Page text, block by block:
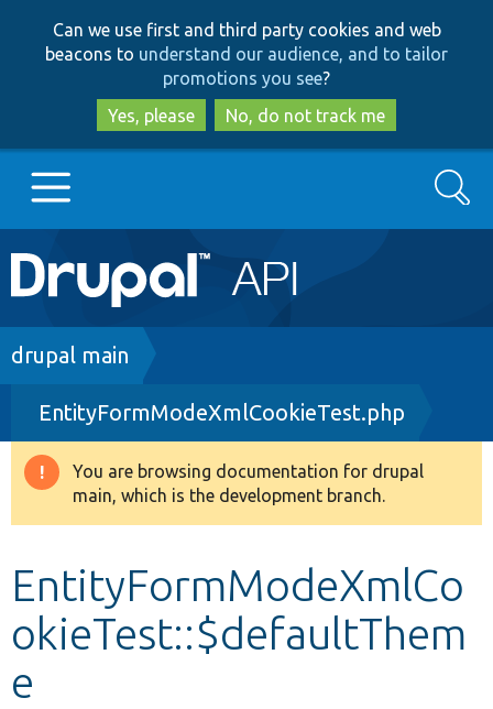
to
main
content
to
search
Can we use first and third party cookies and web
beacons to understand our audience, and to tailor
promotions you see?
Yes, please
No, do not track me
Main
navigation
Go to Drupal.org
Drupal 8+
Other projects
Search
Breadcrumb
drupal main
EntityFormModeXmlCookieTest.php
Warning
message
You are browsing documentation for drupal
main, which is the development branch.
EntityFormModeXmlCo
okieTest::$defaultThem
e